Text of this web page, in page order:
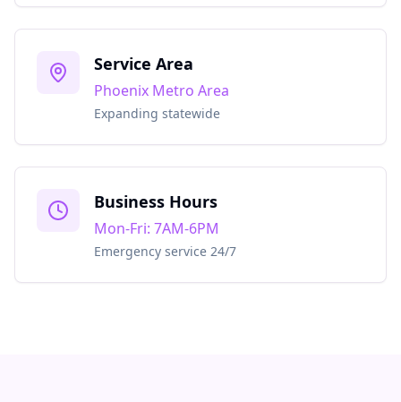
Service Area
Phoenix Metro Area
Expanding statewide
Business Hours
Mon-Fri: 7AM-6PM
Emergency service 24/7